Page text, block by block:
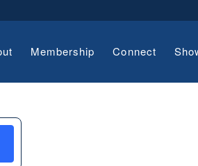
Membership Connect